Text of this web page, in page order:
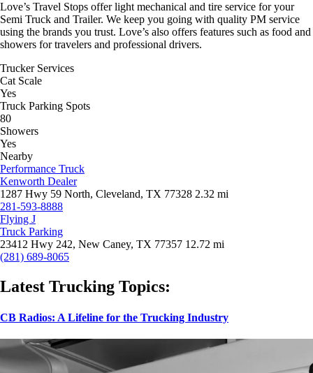
Love’s Travel Stops offer light mechanical and tire service for your
Semi Truck and Trailer. We keep you going with quality PM service
using the brands you trust. Love’s also offers features such as food and
showers for travelers and professional drivers.
Trucker Services
Cat Scale
Yes
Truck Parking Spots
80
Showers
Yes
Nearby
Performance Truck
Kenworth Dealer
1287 Hwy 59 North, Cleveland, TX 77328 2.32 mi
281-593-8888
Flying J
Truck Parking
23412 Hwy 242, New Caney, TX 77357 12.72 mi
(281) 689-8065
Latest Trucking Topics:
CB Radios: A Lifeline for the Trucking Industry